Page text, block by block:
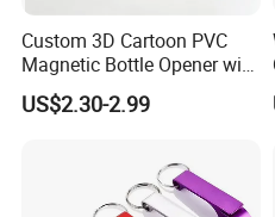
Custom 3D Cartoon PVC
Magnetic Bottle Opener with
Brand Logo Souvenir Gift
US$2.30-2.99